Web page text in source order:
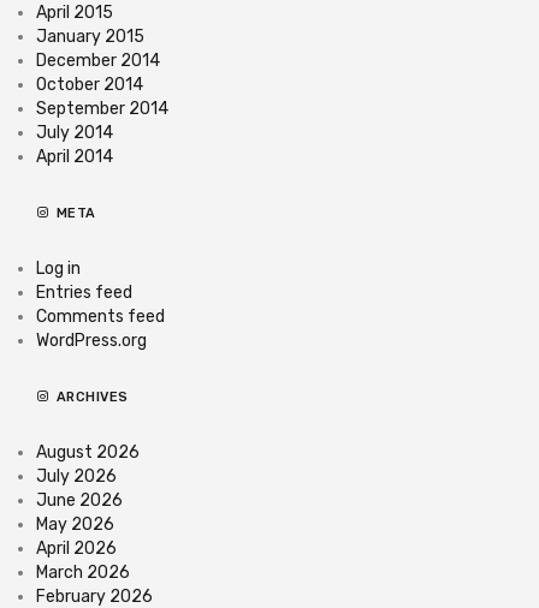
April 2015
January 2015
December 2014
October 2014
September 2014
July 2014
April 2014
META
Log in
Entries feed
Comments feed
WordPress.org
ARCHIVES
August 2026
July 2026
June 2026
May 2026
April 2026
March 2026
February 2026